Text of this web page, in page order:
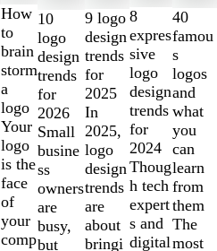
How
to
brain
storm
a
logo
Your
logo
is the
face
of
your
comp
10
logo
design
trends
for
2026
Small
busine
ss
owners
are
busy,
but
9 logo
design
trends
for
2025
In
2025,
logo
design
trends
are
about
bringi
8
expres
sive
logo
design
trends
for
2024
Thoug
h tech
expert
s and
digital
40
famou
s
logos
and
what
you
can
learn
from
them
The
most